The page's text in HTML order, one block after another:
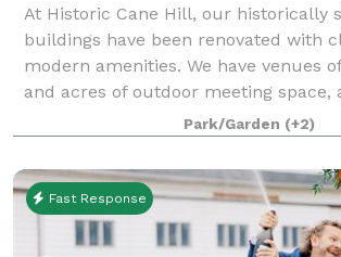
At Historic Cane Hill, our historically
buildings have been renovated with
modern amenities. We have venues
and acres of outdoor meeting space,
always happy to help you find the
Park/Garden (+2)
Fast Response